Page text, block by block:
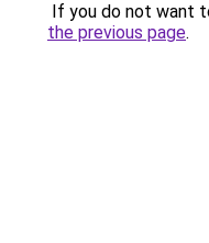
If you do not want
the previous page.